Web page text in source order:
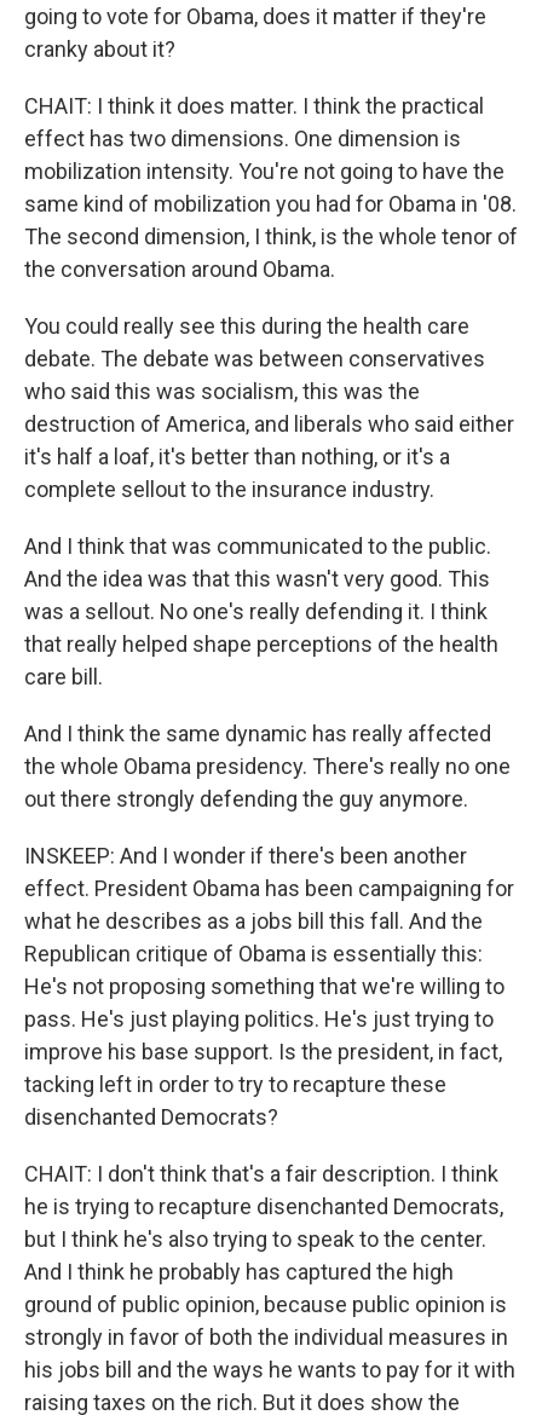
going to vote for Obama, does it matter if they're
cranky about it?
CHAIT: I think it does matter. I think the practical
effect has two dimensions. One dimension is
mobilization intensity. You're not going to have the
same kind of mobilization you had for Obama in '08.
The second dimension, I think, is the whole tenor of
the conversation around Obama.
You could really see this during the health care
debate. The debate was between conservatives
who said this was socialism, this was the
destruction of America, and liberals who said either
it's half a loaf, it's better than nothing, or it's a
complete sellout to the insurance industry.
And I think that was communicated to the public.
And the idea was that this wasn't very good. This
was a sellout. No one's really defending it. I think
that really helped shape perceptions of the health
care bill.
And I think the same dynamic has really affected
the whole Obama presidency. There's really no one
out there strongly defending the guy anymore.
INSKEEP: And I wonder if there's been another
effect. President Obama has been campaigning for
what he describes as a jobs bill this fall. And the
Republican critique of Obama is essentially this:
He's not proposing something that we're willing to
pass. He's just playing politics. He's just trying to
improve his base support. Is the president, in fact,
tacking left in order to try to recapture these
disenchanted Democrats?
CHAIT: I don't think that's a fair description. I think
he is trying to recapture disenchanted Democrats,
but I think he's also trying to speak to the center.
And I think he probably has captured the high
ground of public opinion, because public opinion is
strongly in favor of both the individual measures in
his jobs bill and the ways he wants to pay for it with
raising taxes on the rich. But it does show the